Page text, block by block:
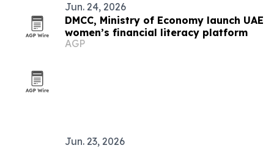
Jun. 24, 2026
DMCC, Ministry of Economy launch UAE
women’s financial literacy platform
AGP
Jun. 23, 2026